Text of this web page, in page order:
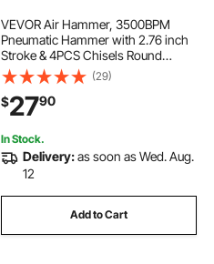
VEVOR Air Hammer, 3500BPM
Pneumatic Hammer with 2.76 inch
Stroke & 4PCS Chisels Round
Shank, Pistol-Grip Compact Air
Chisel Pneumatic Shovel Tool for
Cutting Punching Scraping
(29)
$2790
In Stock.
Delivery:as soon as Wed. Aug.
12
Add to Cart